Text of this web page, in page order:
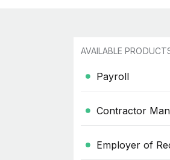
AVAILABLE
Payroll
Contractor
Employer of